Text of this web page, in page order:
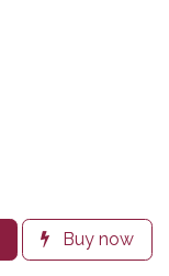
Buy now